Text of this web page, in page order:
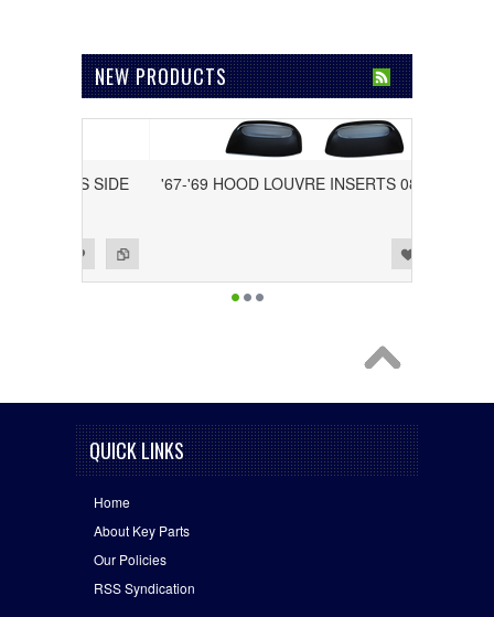
NEW PRODUCTS
SIDE '67-'69 HOOD LOUVRE INSERTS 0823-040
Add to Compare
Add to Wishlist
QUICK LINKS
Home
About Key Parts
Our Policies
RSS Syndication